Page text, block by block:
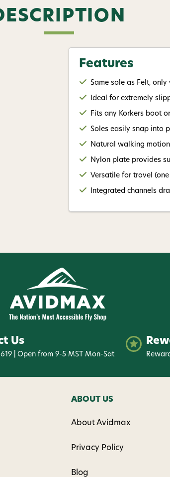
Features
Same sole as Felt,
Ideal for extremely
Fits any Korkers boot
Soles easily snap into
Natural walking
Nylon plate provides
Versatile for travel
Integrated channels
Us
| Open from 9-5 MST Mon-Sat
ABOUT US
About Avidmax
Privacy Policy
Blog
and
By submitting this form, you
(e.g., order updates) and/or
reminders) from AvidMax
Consent is not a condition of
apply. Msg frequency varies.
replying STOP or clicking the
available).
Privacy Policy
Give